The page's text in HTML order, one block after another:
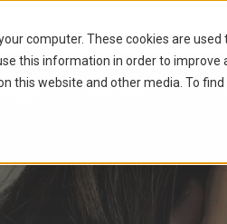
computer. These cookies are
this information in order to
this website and other media. To
SERVICES